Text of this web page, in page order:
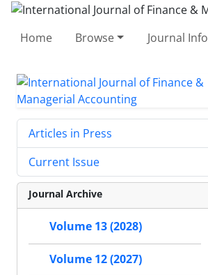
Home Browse Journal Info
Articles in Press
Current Issue
Journal Archive
Volume 13 (2028)
Volume 12 (2027)